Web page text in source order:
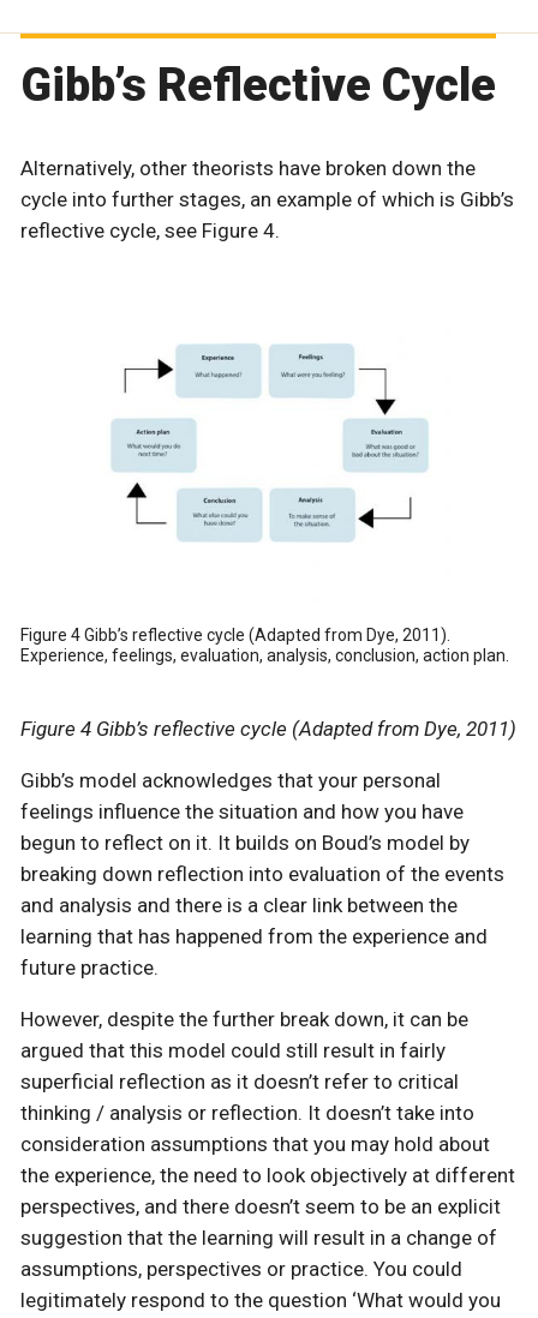
Gibb’s Reflective Cycle
Alternatively, other theorists have broken down the
cycle into further stages, an example of which is Gibb’s
reflective cycle, see Figure 4.
Figure 4 Gibb’s reflective cycle (Adapted from Dye, 2011).
Experience, feelings, evaluation, analysis, conclusion, action plan.
Figure 4 Gibb’s reflective cycle (Adapted from Dye, 2011)
Gibb’s model acknowledges that your personal
feelings influence the situation and how you have
begun to reflect on it. It builds on Boud’s model by
breaking down reflection into evaluation of the events
and analysis and there is a clear link between the
learning that has happened from the experience and
future practice.
However, despite the further break down, it can be
argued that this model could still result in fairly
superficial reflection as it doesn’t refer to critical
thinking / analysis or reflection. It doesn’t take into
consideration assumptions that you may hold about
the experience, the need to look objectively at different
perspectives, and there doesn’t seem to be an explicit
suggestion that the learning will result in a change of
assumptions, perspectives or practice. You could
legitimately respond to the question ‘What would you